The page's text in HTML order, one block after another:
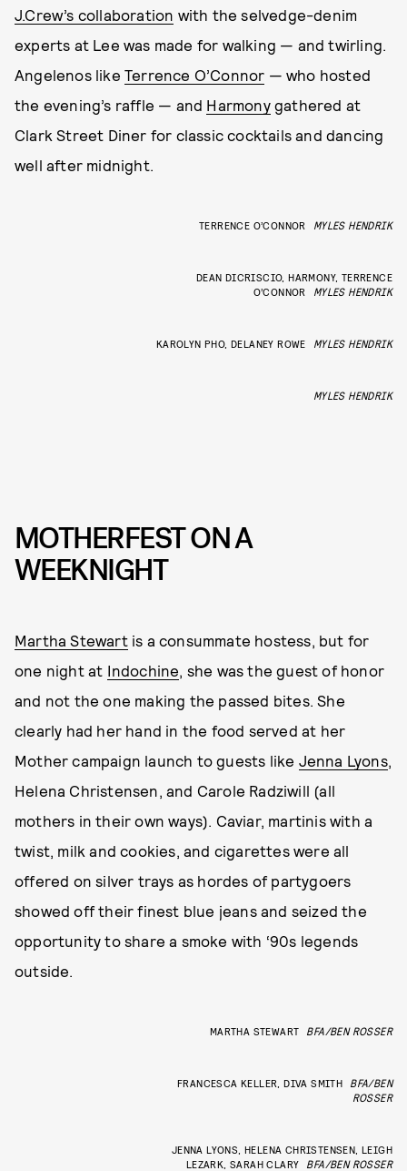
J.Crew’s collaboration with the selvedge-denim
experts at Lee was made for walking — and twirling.
Angelenos like Terrence O’Connor — who hosted
the evening’s raffle — and Harmonygathered at
Clark Street Diner for classic cocktails and dancing
well after midnight.
TERRENCE O’CONNOR MYLES HENDRIK
DEAN DICRISCIO, HARMONY, TERRENCE
O’CONNOR
MYLES HENDRIK
KAROLYN PHO, DELANEY ROWE MYLES HENDRIK
MYLES HENDRIK
MOTHERFEST ON A
WEEKNIGHT
Martha Stewartis a consummate hostess, but for
one night at Indochine , she was the guest of honor
and not the one making the passed bites. She
clearly had her hand in the food served at her
Mother campaign launch to guests like Jenna Lyons,
Helena Christensen, and Carole Radziwill (all
mothers in their own ways). Caviar, martinis with a
twist, milk and cookies, and cigarettes were all
offered on silver trays as hordes of partygoers
showed off their finest blue jeans and seized the
opportunity to share a smoke with ‘90s legends
outside.
MARTHA STEWART BFA/BEN ROSSER
FRANCESCA KELLER, DIVA SMITH
BFA/BEN
ROSSER
JENNA LYONS, HELENA CHRISTENSEN, LEIGH
LEZARK, SARAH CLARY
BFA/BEN ROSSER